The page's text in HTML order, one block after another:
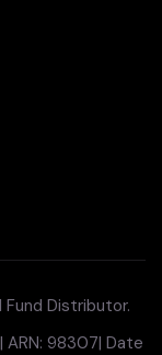
Distributor.
ARN: 98307| Date